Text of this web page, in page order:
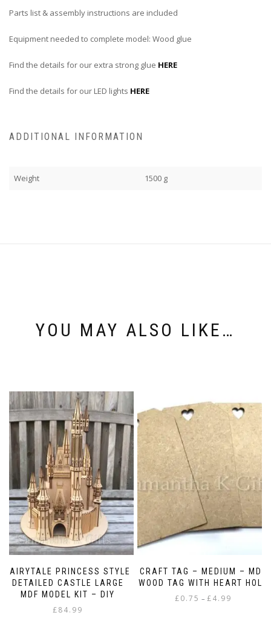
Parts list & assembly instructions are included
Equipment needed to complete model: Wood glue
Find the details for our extra strong glue HERE
Find the details for our LED lights HERE
ADDITIONAL INFORMATION
Weight 1500 g
YOU MAY ALSO LIKE…
FAIRYTALE PRINCESS STYLE
DETAILED CASTLE LARGE
MDF MODEL KIT – DIY
£84.99
CRAFT TAG – MEDIUM – MDF
WOOD TAG WITH HEART HOLE
£0.75 – £4.99